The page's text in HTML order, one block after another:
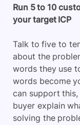
Run 5 to 10
your target ICP
Talk to five to
about the
words they use
words become
can support
buyer explain
solving the